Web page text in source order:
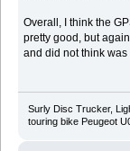
Overall, I think the
pretty good, but
and did not think was
Surly Disc Trucker,
touring bike Peugeot